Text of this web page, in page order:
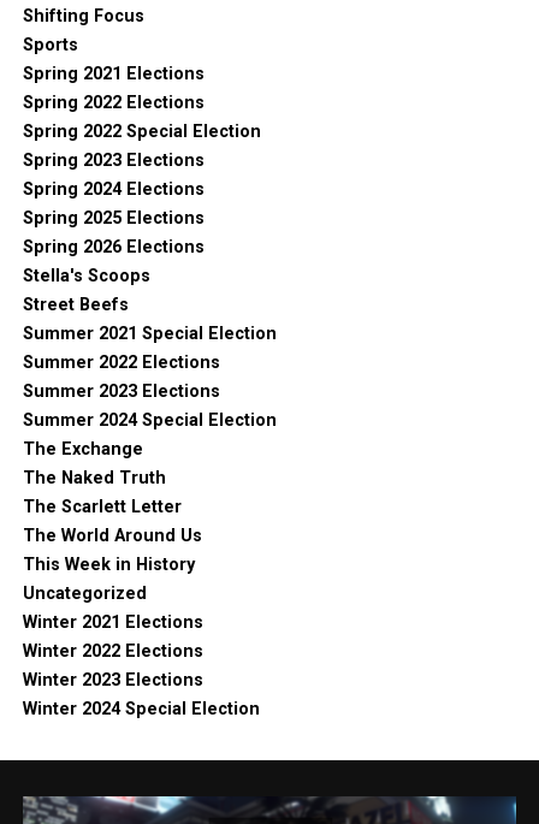
Shifting Focus
Sports
Spring 2021 Elections
Spring 2022 Elections
Spring 2022 Special Election
Spring 2023 Elections
Spring 2024 Elections
Spring 2025 Elections
Spring 2026 Elections
Stella's Scoops
Street Beefs
Summer 2021 Special Election
Summer 2022 Elections
Summer 2023 Elections
Summer 2024 Special Election
The Exchange
The Naked Truth
The Scarlett Letter
The World Around Us
This Week in History
Uncategorized
Winter 2021 Elections
Winter 2022 Elections
Winter 2023 Elections
Winter 2024 Special Election